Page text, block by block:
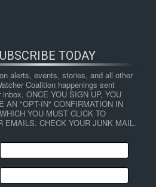
TODAY
alerts, events, stories, and all other
Coalition happenings sent
ONCE YOU SIGN UP, YOU
AN "OPT-IN" CONFIRMATION IN
YOU MUST CLICK TO
EMAILS. CHECK YOUR JUNK MAIL.